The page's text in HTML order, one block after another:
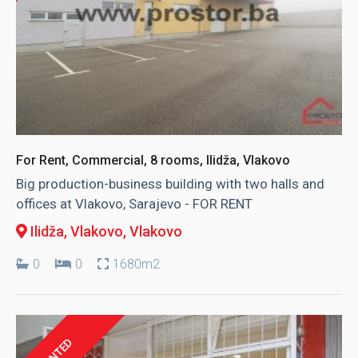
For Rent, Commercial, 8 rooms, Ilidža, Vlakovo
Big production-business building with two halls and
offices at Vlakovo, Sarajevo - FOR RENT
Ilidža, Vlakovo, Vlakovo
0 0 1680m2